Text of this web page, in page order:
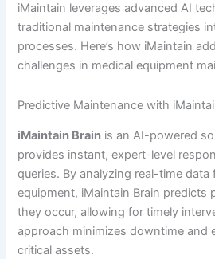
iMaintain leverages advanced AI
traditional maintenance strategies
processes. Here’s how iMaintain
challenges in medical equipment
Predictive Maintenance with
iMaintain Brain is an AI-powered
provides instant, expert-level
queries. By analyzing real-time data
equipment, iMaintain Brain predicts
they occur, allowing for timely
approach minimizes downtime and
critical assets.